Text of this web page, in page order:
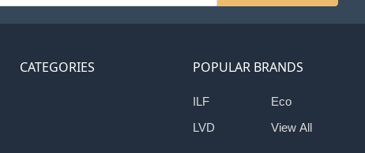
CATEGORIES POPULAR BRANDS
ILF
LVD
Eco
View All